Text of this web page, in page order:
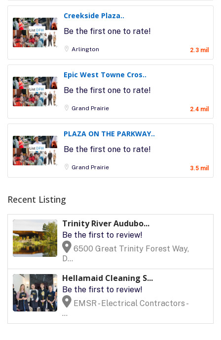
Creekside Plaza..
Be the first one to rate!
Arlington 2.3 mil
Epic West Towne Cros..
Be the first one to rate!
Grand Prairie 2.4 mil
PLAZA ON THE PARKWAY..
Be the first one to rate!
Grand Prairie 3.5 mil
Recent Listing
Trinity River Audubo...
Be the first to review!
6500 Great Trinity Forest Way,
D...
Hellamaid Cleaning S...
Be the first to review!
EMSR - Electrical Contractors -
...